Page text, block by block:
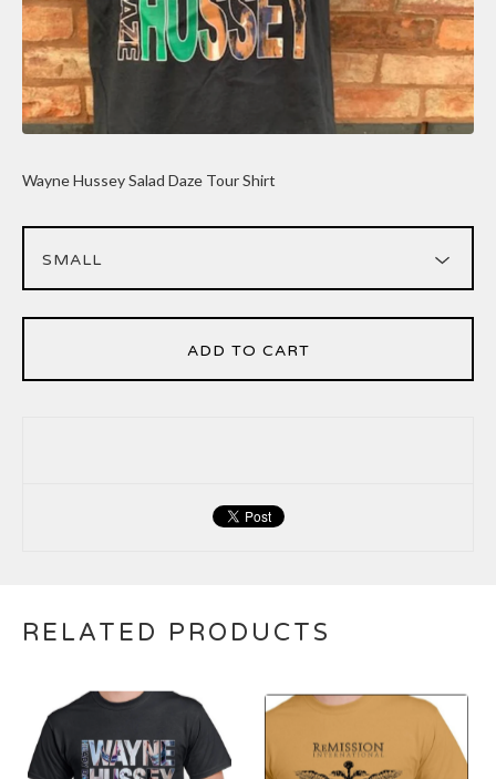
Wayne Hussey Salad Daze Tour Shirt
ADD TO CART
RELATED PRODUCTS